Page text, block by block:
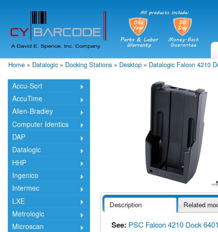
You are here
Home » Datalogic » Docking Stations » Desktop » Datalogic Falcon 4210
Accu-Sort
AccuTime
Allen-Bradley
Computer Identics
DAP
Datalogic
HHP
Ingenico
Intermec
LXE
Metrologic
Microscan
Description Related
See: PSC Falcon 4210 Dock